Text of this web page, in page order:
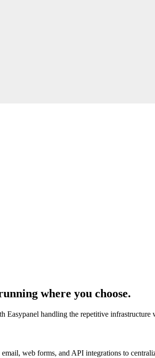
where you choose.
Easypanel handling the repetitive infrastructure
web forms, and API integrations to